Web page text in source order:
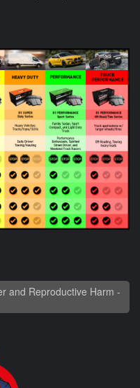
and Reproductive Harm -